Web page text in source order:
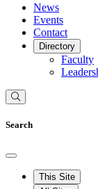
News
Events
Contact
Directory
Faculty
Search
This Site